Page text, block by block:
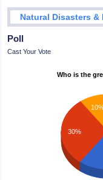
Natural Disasters &
Poll
Cast Your Vote
Who is the
30%